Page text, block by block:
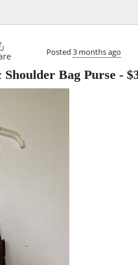
Posted 3 months ago
Bag Purse -